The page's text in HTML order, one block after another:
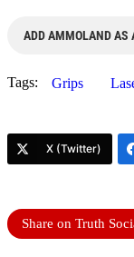
ADD AMMOLAND AS
Tags: Grips
X (Twitter)
Share on Truth